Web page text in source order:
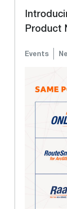
Product
Events